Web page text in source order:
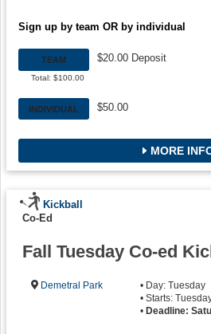
Sign up by team OR by individual
TEAM
Total: $100.00
$20.00 Deposit
INDIVIDUAL $50.00
MORE
Kickball
Co-Ed
Fall Tuesday Co-ed
Demetral Park
• Day: Tuesday
• Starts:
• Deadline: